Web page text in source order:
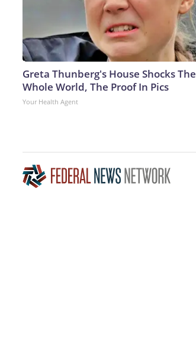
Greta Thunberg's House Shocks The
Whole World, The Proof In Pics
Your Health Agent